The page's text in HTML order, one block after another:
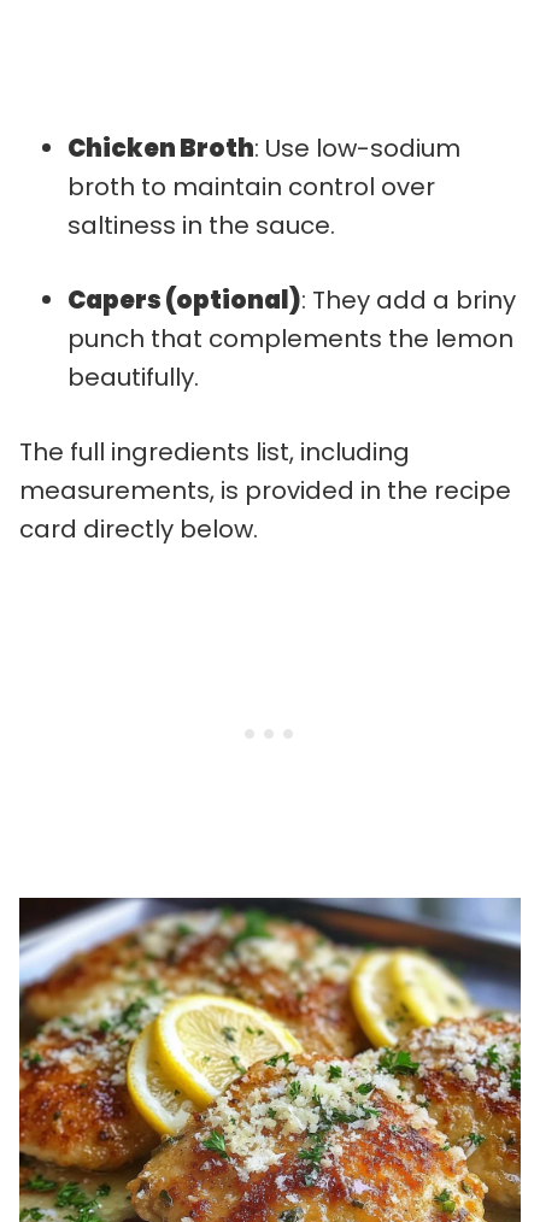
Chicken Broth: Use low-sodium
broth to maintain control over
saltiness in the sauce.
Capers (optional): They add a briny
punch that complements the lemon
beautifully.
The full ingredients list, including
measurements, is provided in the recipe
card directly below.